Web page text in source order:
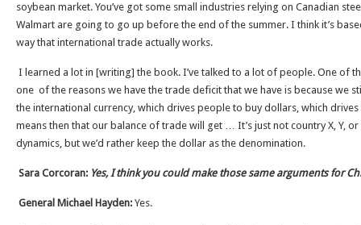
soybean market. You’ve got some small industries relying on Canadian
Walmart are going to go up before the end of the summer. I think it’s
way that international trade actually works.
I learned a lot in [writing] the book. I’ve talked to a lot of people. One of
one of the reasons we have the trade deficit that we have is because we
the international currency, which drives people to buy dollars, which
means then that our balance of trade will get … It’s just not country X, Y,
dynamics, but we’d rather keep the dollar as the denomination.
Sara Corcoran: Yes, I think you could make those same arguments for
General Michael Hayden: Yes.